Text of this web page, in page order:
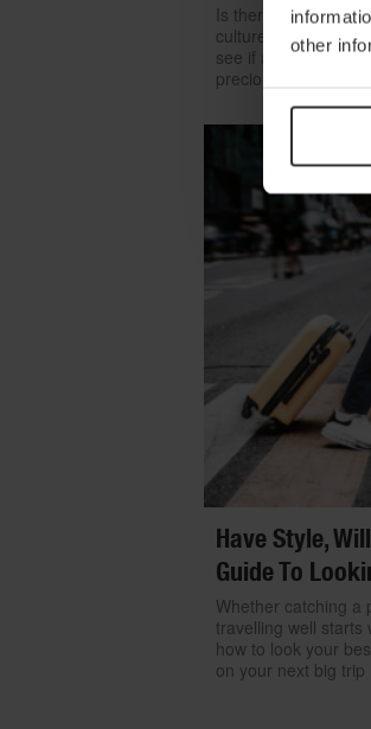
other
Is there room for
culture? We look to
see if a broken item
precious than
Have Style,
Guide To
Whether catching a
travelling well starts
how to look your
on your next big trip